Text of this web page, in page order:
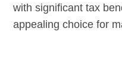
with significant tax
appealing choice for